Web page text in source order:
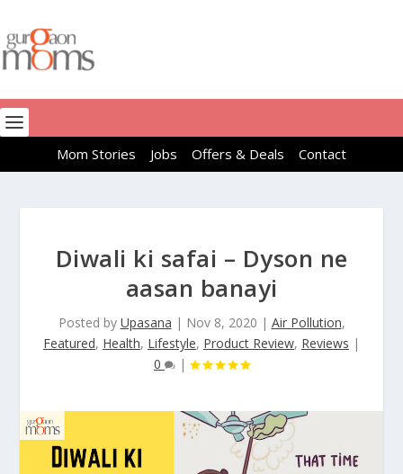
Mom Stories Jobs Offers & Deals Contact
Diwali ki safai – Dyson ne
aasan banayi
Posted by Upasana | Nov 8, 2020 | Air Pollution,
Featured, Health, Lifestyle, Product Review, Reviews |
0
|